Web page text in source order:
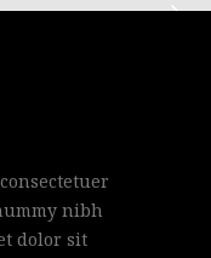
nibh
dolor sit